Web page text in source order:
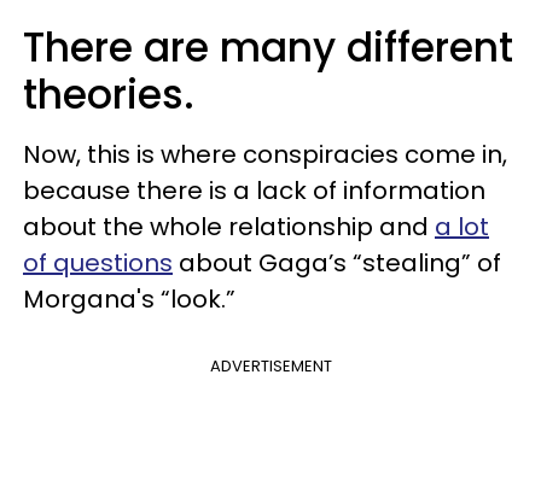
There are many different
theories.
Now, this is where conspiracies come in,
because there is a lack of information
about the whole relationship and a lot
of questions about Gaga’s “stealing” of
Morgana's “look.”
ADVERTISEMENT